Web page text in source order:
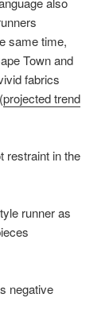
same time,
Town and
fabrics
projected trend
restraint in the
runner as
negative